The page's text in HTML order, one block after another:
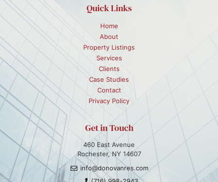
Quick Links
Home
About
Property Listings
Services
Clients
Case Studies
Contact
Privacy Policy
Get in Touch
460 East Avenue
Rochester, NY 14607
info@donovanres.com